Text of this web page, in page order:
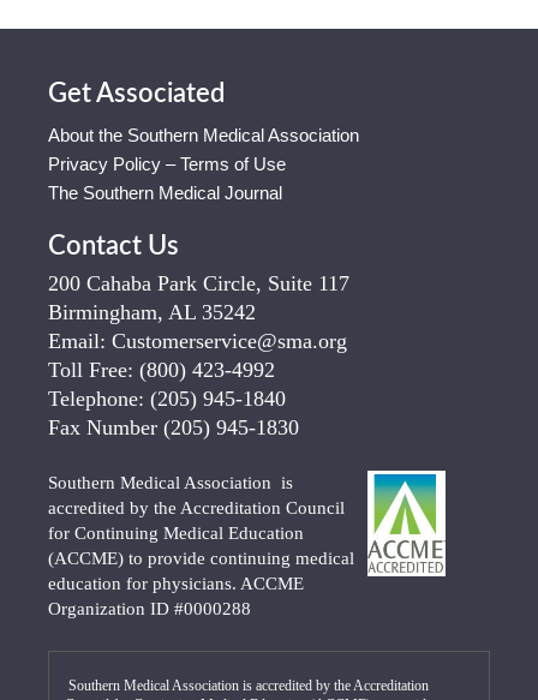
Get Associated
About the Southern Medical Association
Privacy Policy – Terms of Use
The Southern Medical Journal
Contact Us
200 Cahaba Park Circle, Suite 117
Birmingham, AL 35242
Email: Customerservice@sma.org
Toll Free: (800) 423-4992
Telephone: (205) 945-1840
Fax Number (205) 945-1830
Southern Medical Association is
accredited by the Accreditation Council
for Continuing Medical Education
(ACCME) to provide continuing medical
education for physicians. ACCME
Organization ID #0000288
Southern Medical Association is accredited by the Accreditation